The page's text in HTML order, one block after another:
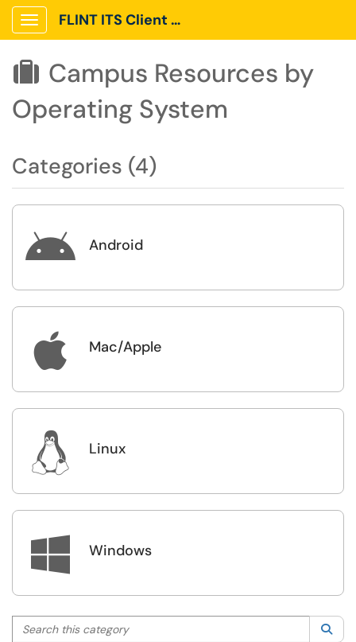
Show Applications Menu
FLINT ITS Client Portal
 Campus Resources by
Operating System
Categories (4)
 Android
 Mac/Apple
 Linux
 Windows
Search this category